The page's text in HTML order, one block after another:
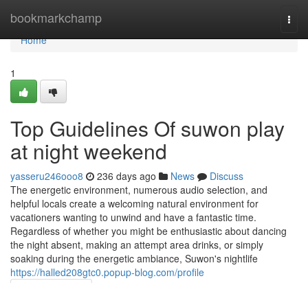
bookmarkchamp
Home
Home
1
Top Guidelines Of suwon play
at night weekend
yasseru246ooo8 236 days ago News
Discuss
The energetic environment, numerous audio selection, and
helpful locals create a welcoming natural environment for
vacationers wanting to unwind and have a fantastic time.
Regardless of whether you might be enthusiastic about dancing
the night absent, making an attempt area drinks, or simply
soaking during the energetic ambiance, Suwon's nightlife
https://halled208gtc0.popup-blog.com/profile